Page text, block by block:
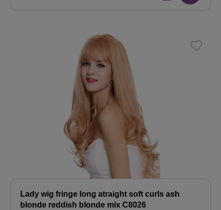
Lady wig fringe long atraight soft curls ash
blonde reddish blonde mix C8026